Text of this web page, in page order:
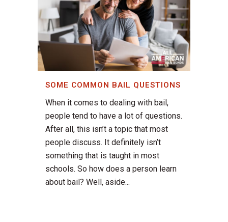
SOME COMMON BAIL QUESTIONS
When it comes to dealing with bail,
people tend to have a lot of questions.
After all, this isn’t a topic that most
people discuss. It definitely isn’t
something that is taught in most
schools. So how does a person learn
about bail? Well, aside...